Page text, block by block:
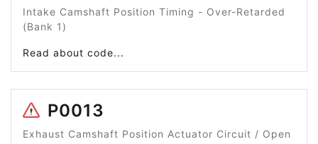
Intake Camshaft Position Timing - Over-Retarded
(Bank 1)
Read about code...
P0013
Exhaust Camshaft Position Actuator Circuit / Open